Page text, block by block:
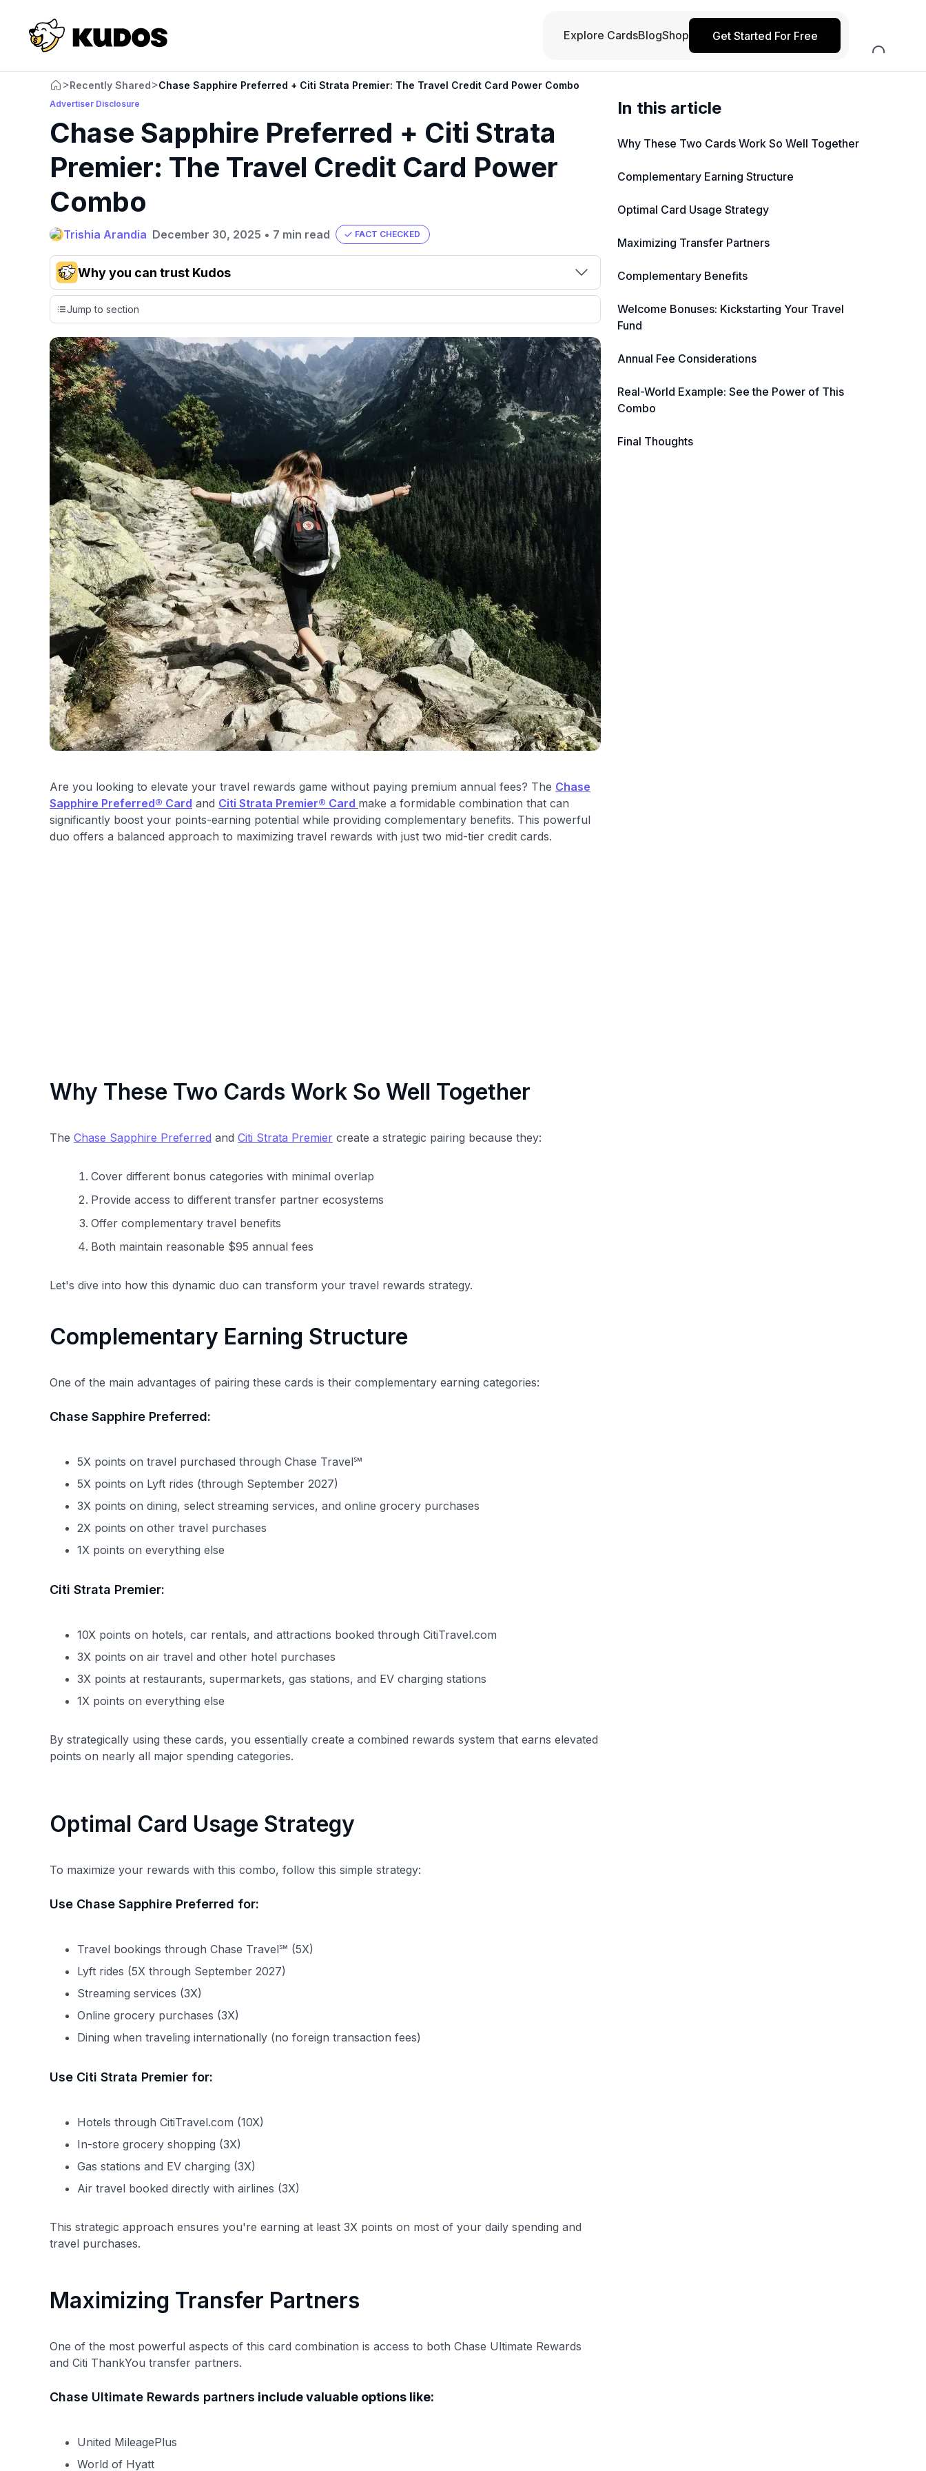
Explore CardsBlogShop Get Started For Free
>Recently Shared>Chase Sapphire Preferred + Citi Strata Premier: The Travel Credit Card Power Combo
Advertiser Disclosure
Chase Sapphire Preferred + Citi Strata
Premier: The Travel Credit Card Power
Combo
Trishia Arandia December 30, 2025 • 7 min read FACT CHECKED
Why you can trust Kudos
cards, setting us apart from many sites that limit their evaluation to
expert recommendations are detailed in our blog posts, you also
have the option to independently navigate our vast selection of
credit cards, including over 95% that don't offer us commissions,
using our data-driven
card explorer tool.
commissions.
📈 Over 20 years of combined experience in
credit cards.
🔍 Rigorously fact-checked.
Jump to section
Are you looking to elevate your travel rewards game without paying premium annual fees? The Chase
Sapphire Preferred® Card and Citi Strata Premier® Card make a formidable combination that can
significantly boost your points-earning potential while providing complementary benefits. This powerful
duo offers a balanced approach to maximizing travel rewards with just two mid-tier credit cards.
Why These Two Cards Work So Well Together
The Chase Sapphire Preferred and Citi Strata Premier create a strategic pairing because they:
Cover different bonus categories with minimal overlap
Provide access to different transfer partner ecosystems
Offer complementary travel benefits
Both maintain reasonable $95 annual fees
Let's dive into how this dynamic duo can transform your travel rewards strategy.
Complementary Earning Structure
One of the main advantages of pairing these cards is their complementary earning categories:
Chase Sapphire Preferred:
5X points on travel purchased through Chase Travel℠
5X points on Lyft rides (through September 2027)
3X points on dining, select streaming services, and online grocery purchases
2X points on other travel purchases
1X points on everything else
Citi Strata Premier:
10X points on hotels, car rentals, and attractions booked through CitiTravel.com
3X points on air travel and other hotel purchases
3X points at restaurants, supermarkets, gas stations, and EV charging stations
1X points on everything else
By strategically using these cards, you essentially create a combined rewards system that earns elevated
points on nearly all major spending categories.
Optimal Card Usage Strategy
To maximize your rewards with this combo, follow this simple strategy:
Use Chase Sapphire Preferred for:
Travel bookings through Chase Travel℠ (5X)
Lyft rides (5X through September 2027)
Streaming services (3X)
Online grocery purchases (3X)
Dining when traveling internationally (no foreign transaction fees)
Use Citi Strata Premier for:
Hotels through CitiTravel.com (10X)
In-store grocery shopping (3X)
Gas stations and EV charging (3X)
Air travel booked directly with airlines (3X)
This strategic approach ensures you're earning at least 3X points on most of your daily spending and
travel purchases.
Maximizing Transfer Partners
One of the most powerful aspects of this card combination is access to both Chase Ultimate Rewards
and Citi ThankYou transfer partners.
Chase Ultimate Rewards partners include valuable options like:
United MileagePlus
World of Hyatt
In this article
Why These Two Cards Work So Well Together
Complementary Earning Structure
Optimal Card Usage Strategy
Maximizing Transfer Partners
Complementary Benefits
Welcome Bonuses: Kickstarting Your Travel
Fund
Annual Fee Considerations
Real-World Example: See the Power of This
Combo
Final Thoughts